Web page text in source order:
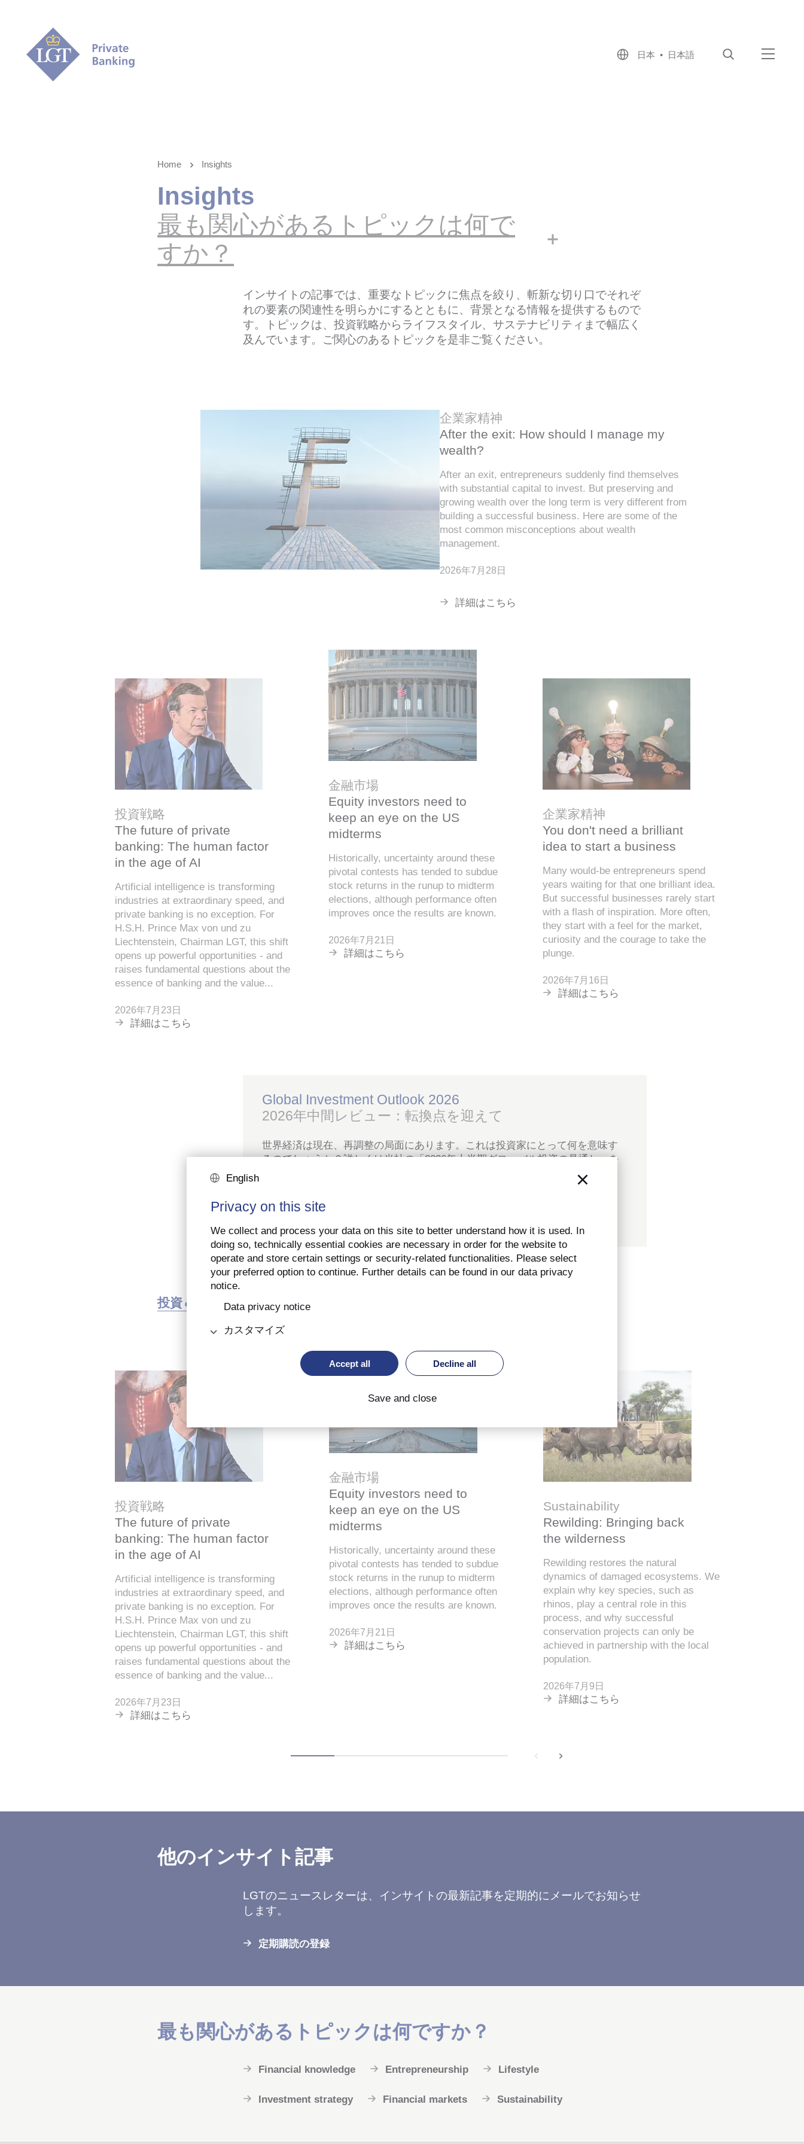
日本 • 日本語
Home Insights
Insights
最も関心があるトピックは何で
すか？
インサイトの記事では、重要なトピックに焦点を絞り、斬新な切り口でそれぞ
れの要素の関連性を明らかにするとともに、背景となる情報を提供するもので
す。トピックは、投資戦略からライフスタイル、サステナビリティまで幅広く
及んでいます。ご関心のあるトピックを是非ご覧ください。
企業家精神
After the exit: How should I manage my
wealth?
After an exit, entrepreneurs suddenly find themselves
with substantial capital to invest. But preserving and
growing wealth over the long term is very different from
building a successful business. Here are some of the
most common misconceptions about wealth
management.
2026年7月28日
詳細はこちら
投資戦略
The future of private
banking: The human factor
in the age of AI
Artificial intelligence is transforming
industries at extraordinary speed, and
private banking is no exception. For
H.S.H. Prince Max von und zu
Liechtenstein, Chairman LGT, this shift
opens up powerful opportunities - and
raises fundamental questions about the
essence of banking and the value...
2026年7月23日
詳細はこちら
金融市場
Equity investors need to
keep an eye on the US
midterms
Historically, uncertainty around these
pivotal contests has tended to subdue
stock returns in the runup to midterm
elections, although performance often
improves once the results are known.
2026年7月21日
詳細はこちら
企業家精神
You don't need a brilliant
idea to start a business
Many would-be entrepreneurs spend
years waiting for that one brilliant idea.
But successful businesses rarely start
with a flash of inspiration. More often,
they start with a feel for the market,
curiosity and the courage to take the
plunge.
2026年7月16日
詳細はこちら
Global Investment Outlook 2026
2026年中間レビュー：転換点を迎えて
世界経済は現在、再調整の局面にあります。これは投資家にとって何を意味す
るのでしょうか？詳しくは当社の「2026年上半期グローバル投資の見通し」を
PDFをダウンロード
投資＆市場 アート＆社会
投資戦略
The future of private
banking: The human factor
in the age of AI
Artificial intelligence is transforming
industries at extraordinary speed, and
private banking is no exception. For
H.S.H. Prince Max von und zu
Liechtenstein, Chairman LGT, this shift
opens up powerful opportunities - and
raises fundamental questions about the
essence of banking and the value...
2026年7月23日
詳細はこちら
金融市場
Equity investors need to
keep an eye on the US
midterms
Historically, uncertainty around these
pivotal contests has tended to subdue
stock returns in the runup to midterm
elections, although performance often
improves once the results are known.
2026年7月21日
詳細はこちら
Sustainability
Rewilding: Bringing back
the wilderness
Rewilding restores the natural
dynamics of damaged ecosystems. We
explain why key species, such as
rhinos, play a central role in this
process, and why successful
conservation projects can only be
achieved in partnership with the local
population.
2026年7月9日
詳細はこちら
他のインサイト記事
LGTのニュースレターは、インサイトの最新記事を定期的にメールでお知らせ
します。
定期購読の登録
最も関心があるトピックは何ですか？
Financial knowledge Entrepreneurship Lifestyle
Investment strategy Financial markets Sustainability
English
Privacy on this site
We collect and process your data on this site to better understand how it is used. In
doing so, technically essential cookies are necessary in order for the website to
operate and store certain settings or security-related functionalities. Please select
your preferred option to continue. Further details can be found in our data privacy
notice.
Data privacy notice
カスタマイズ
Accept all Decline all
Save and close